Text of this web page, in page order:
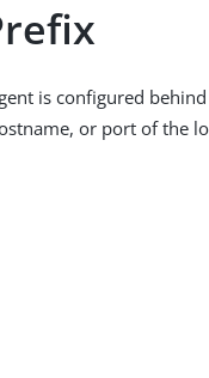
is configured
or port of the